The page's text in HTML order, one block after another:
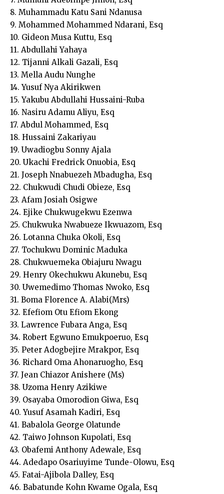
8. Muhammadu Katu Sani Ndanusa
9. Mohammed Mohammed Ndarani, Esq
10. Gideon Musa Kuttu, Esq
11. Abdullahi Yahaya
12. Tijanni Alkali Gazali, Esq
13. Mella Audu Nunghe
14. Yusuf Nya Akirikwen
15. Yakubu Abdullahi Hussaini-Ruba
16. Nasiru Adamu Aliyu, Esq
17. Abdul Mohammed, Esq
18. Hussaini Zakariyau
19. Uwadiogbu Sonny Ajala
20. Ukachi Fredrick Onuobia, Esq
21. Joseph Nnabuezeh Mbadugha, Esq
22. Chukwudi Chudi Obieze, Esq
23. Afam Josiah Osigwe
24. Ejike Chukwugekwu Ezenwa
25. Chukwuka Nwabueze Ikwuazom, Esq
26. Lotanna Chuka Okoli, Esq
27. Tochukwu Dominic Maduka
28. Chukwuemeka Obiajuru Nwagu
29. Henry Okechukwu Akunebu, Esq
30. Uwemedimo Thomas Nwoko, Esq
31. Boma Florence A. Alabi(Mrs)
32. Efefiom Otu Efiom Ekong
33. Lawrence Fubara Anga, Esq
34. Robert Egwuno Emukpoeruo, Esq
35. Peter Adogbejire Mrakpor, Esq
36. Richard Oma Ahonaruogho, Esq
37. Jean Chiazor Anishere (Ms)
38. Uzoma Henry Azikiwe
39. Osayaba Omorodion Giwa, Esq
40. Yusuf Asamah Kadiri, Esq
41. Babalola George Olatunde
42. Taiwo Johnson Kupolati, Esq
43. Obafemi Anthony Adewale, Esq
44. Adedapo Osariuyime Tunde-Olowu, Esq
45. Fatai-Ajibola Dalley, Esq
46. Babatunde Kohn Kwame Ogala, Esq